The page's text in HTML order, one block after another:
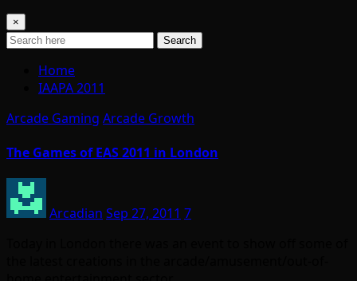
×
Search
Home
IAAPA 2011
Arcade Gaming Arcade Growth
The Games of EAS 2011 in London
Arcadian Sep 27, 2011 7